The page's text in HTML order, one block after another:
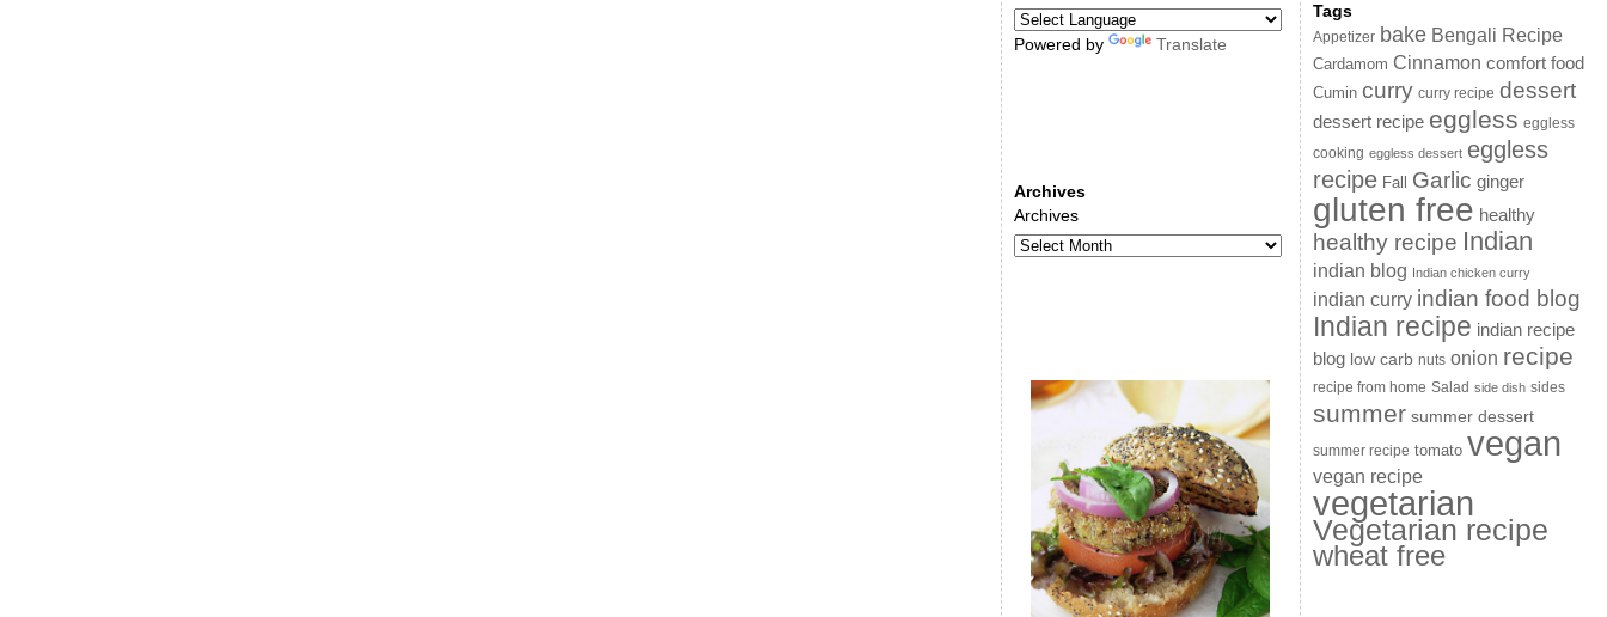
Powered by Translate
Archives
Archives
Tags
Appetizer bake Bengali Recipe
Cardamom Cinnamon comfort food
Cumin curry curry recipe dessert
dessert recipe eggless eggless
cooking eggless dessert eggless
recipe Fall Garlic ginger
gluten free healthy
healthy recipe Indian
indian blog Indian chicken curry
indian curry indian food blog
Indian recipe indian recipe
blog low carb nuts onion recipe
recipe from home Salad side dish sides
summer summer dessert
summer recipe tomato vegan
vegan recipe
vegetarian
Vegetarian recipe
wheat free